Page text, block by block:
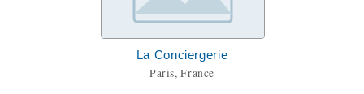
La Conciergerie
Paris, France